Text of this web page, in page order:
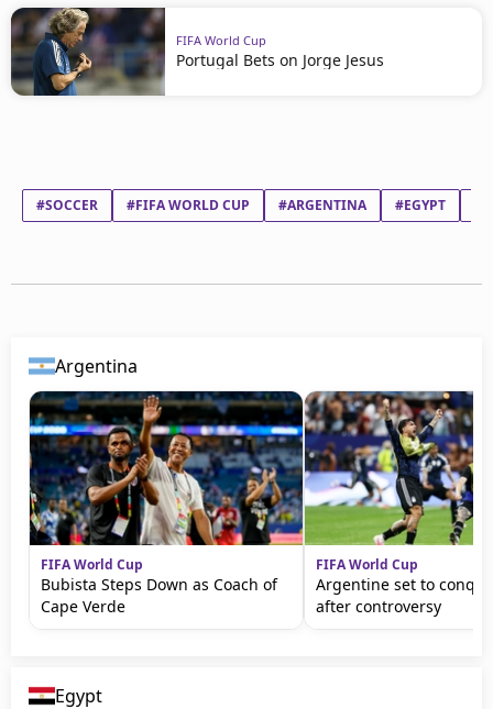
FIFA World Cup
Portugal Bets on Jorge Jesus
#SOCCER #FIFA WORLD CUP #ARGENTINA #EGYPT
Argentina
FIFA World Cup
Bubista Steps Down as Coach of
Cape Verde
FIFA World Cup
Argentine set to
after controversy
Egypt